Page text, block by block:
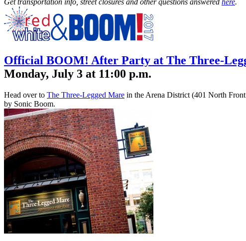
Get transportation info, street closures and other questions answered here.
Official BOOM! After Party at The Three-
Monday, July 3 at 11:00 p.m.
Head over to The Three-Legged Mare in the Arena District (401 North
by Sonic Boom.